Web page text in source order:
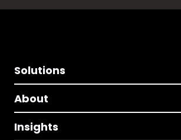
Solutions
About
Insights